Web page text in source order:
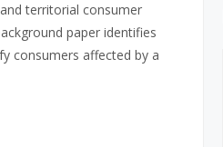
territorial consumer
paper identifies
consumers affected by a